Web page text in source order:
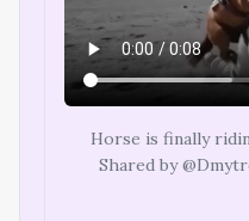
Horse is finally
Shared by